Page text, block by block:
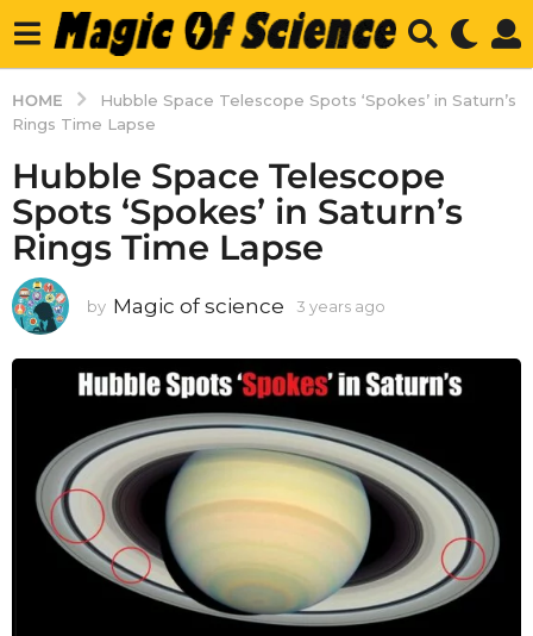
HOME
Hubble Space Telescope Spots ‘Spokes’ in Saturn’s
Rings Time Lapse
Hubble Space Telescope
Spots ‘Spokes’ in Saturn’s
Rings Time Lapse
by Magic of science 3 years ago
a
r
a
g
o